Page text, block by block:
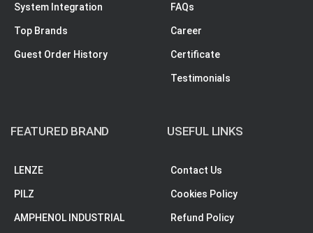
System Integration
Top Brands
Guest Order History
FAQs
Career
Certificate
Testimonials
FEATURED BRAND
LENZE
PILZ
AMPHENOL INDUSTRIAL
USEFUL LINKS
Contact Us
Cookies Policy
Refund Policy